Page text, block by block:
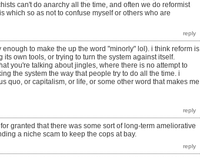
can't do anarchy all the time, and often we do reformist
which so as not to confuse myself or others who are
to make the up the word "minorly" lol). i think reform is
own tools, or trying to turn the system against itself.
you're talking about jingles, where there is no attempt to
the system the way that people try to do all the time. i
quo, or capitalism, or life, or some other word that makes me
granted that there was some sort of long-term ameliorative
a niche scam to keep the cops at bay.